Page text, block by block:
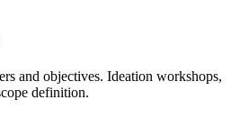
and objectives. Ideation workshops,
definition.